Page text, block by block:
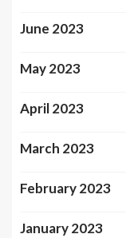
June 2023
May 2023
April 2023
March 2023
February 2023
January 2023